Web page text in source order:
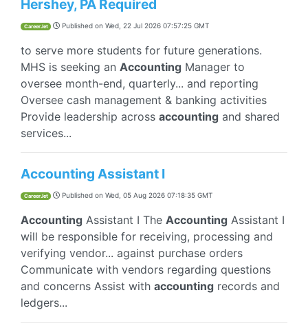
Hershey, PA Required
CareerJet Published on Wed, 22 Jul 2026 07:57:25 GMT
to serve more students for future generations.
MHS is seeking an Accounting Manager to
oversee month-end, quarterly... and reporting
Oversee cash management & banking activities
Provide leadership across accounting and shared
services...
Accounting Assistant I
CareerJet Published on Wed, 05 Aug 2026 07:18:35 GMT
Accounting Assistant I The Accounting Assistant I
will be responsible for receiving, processing and
verifying vendor... against purchase orders
Communicate with vendors regarding questions
and concerns Assist with accounting records and
ledgers...